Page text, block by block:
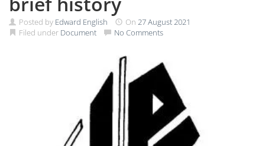
Posted by Edward English On 27 August 2021
Filed under Document No Comments